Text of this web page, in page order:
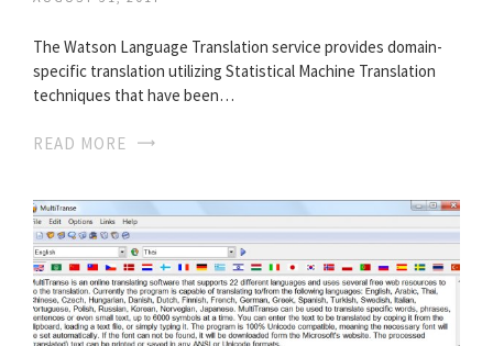
The Watson Language Translation service provides domain-
specific translation utilizing Statistical Machine Translation
techniques that have been…
READ MORE